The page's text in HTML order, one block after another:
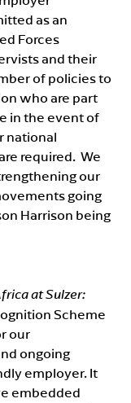
as an
Forces
and their
of policies to
who are part
in the event of
national
required. We
our
going
Harrison being
at Sulzer:
Scheme
our
ongoing
employer. It
embedded